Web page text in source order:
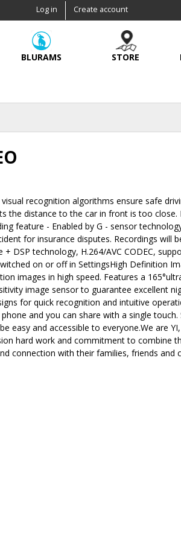
Log in Create account
BLURAMS STORE
recognition algorithms ensure safe
the distance to the car in front is too
feature - Enabled by G - sensor
for insurance disputes. Recordings will
technology, H.264/AVC CODEC,
on or off in SettingsHigh Definition
images in high speed. Features a
image sensor to guarantee excellent
for quick recognition and intuitive
and you can share with a single
easy and accessible to everyone.We are
hard work and commitment to combine
connection with their families, friends and